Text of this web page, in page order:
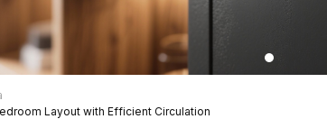
Layout with Efficient Circulation